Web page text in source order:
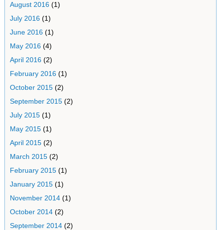
August 2016(1)
July 2016(1)
June 2016(1)
May 2016(4)
April 2016(2)
February 2016(1)
October 2015(2)
September 2015(2)
July 2015(1)
May 2015(1)
April 2015(2)
March 2015(2)
February 2015(1)
January 2015(1)
November 2014(1)
October 2014(2)
September 2014(2)